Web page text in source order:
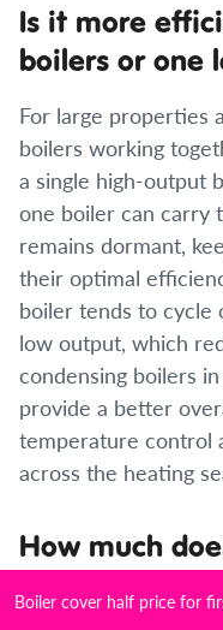
Is it more
boilers or one
For large properties
boilers working
a single high-output
one boiler can carry
remains dormant,
their optimal
boiler tends to
low output, which
condensing boilers
provide a better
temperature control
across the heating
How much
second boiler
Boiler cover half price for